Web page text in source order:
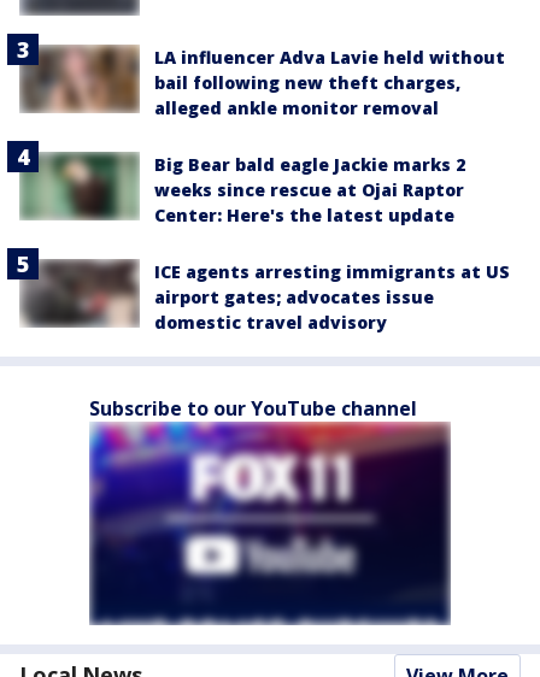
LA influencer Adva Lavie held without
bail following new theft charges,
alleged ankle monitor removal
Big Bear bald eagle Jackie marks 2
weeks since rescue at Ojai Raptor
Center: Here's the latest update
ICE agents arresting immigrants at US
airport gates; advocates issue
domestic travel advisory
Subscribe to our YouTube channel